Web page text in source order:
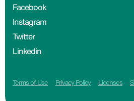
Facebook
Instagram
Twitter
Linkedin
Terms of Use Privacy Policy Licenses